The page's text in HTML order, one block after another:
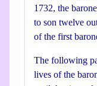
1732, the
to son twelve
of the first
The following
lives of the